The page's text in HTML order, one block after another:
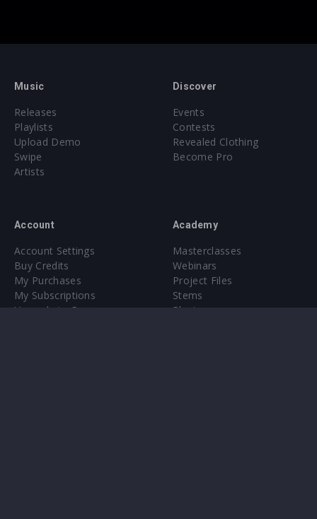
Music
Releases
Playlists
Upload Demo
Swipe
Artists
Discover
Events
Contests
Revealed Clothing
Become Pro
Account
Account Settings
Buy Credits
My Purchases
My Subscriptions
Upgrade to Pro
Academy
Masterclasses
Webinars
Project Files
Stems
Plugin